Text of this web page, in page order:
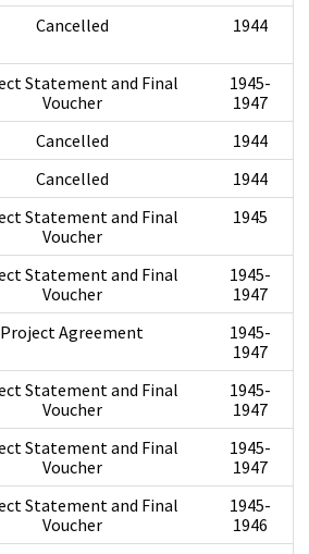
Cancelled 1944
Statement and Final
Voucher
1945-
1947
Cancelled
1944
Cancelled
1944
Statement and Final
Voucher
1945
Statement and Final
Voucher
1945-
1947
Project Agreement
1945-
1947
Statement and Final
Voucher
1945-
1947
Statement and Final
Voucher
1945-
1947
Statement and Final
Voucher
1945-
1946